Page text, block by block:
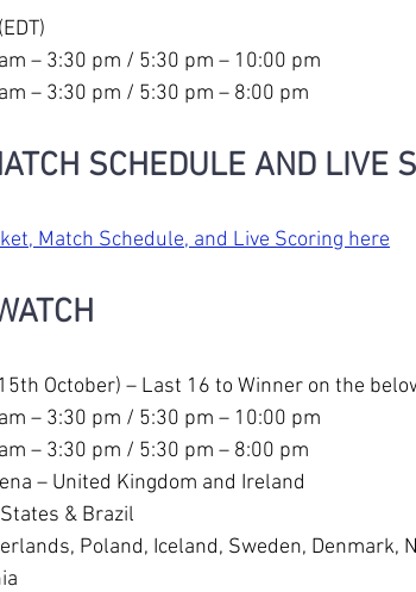
– 3:30 pm / 5:30 pm – 10:00 pm
– 3:30 pm / 5:30 pm – 8:00 pm
SCHEDULE AND LIVE
Match Schedule, and Live Scoring here
October) – Last 16 to Winner on the
– 3:30 pm / 5:30 pm – 10:00 pm
– 3:30 pm / 5:30 pm – 8:00 pm
– United Kingdom and Ireland
& Brazil
Poland, Iceland, Sweden, Denmark,